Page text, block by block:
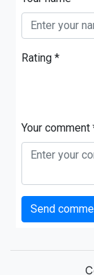
Rating *
Your comment
Send